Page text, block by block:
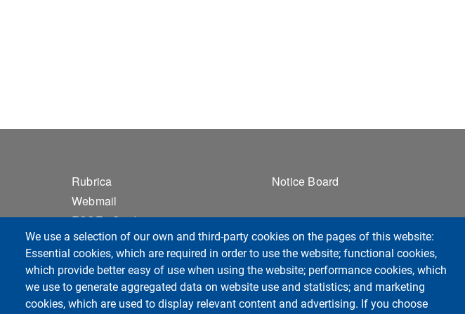
We use a selection of our own and third-party cookies on the pages of this website:
Essential cookies, which are required in order to use the website; functional cookies,
which provide better easy of use when using the website; performance cookies, which
we use to generate aggregated data on website use and statistics; and marketing
cookies, which are used to display relevant content and advertising. If you choose
Footer 1
Rubrica
Webmail
ESSE3 Studenti
Privacy
Accessibilità
Sitemap
Footer 2
Notice Board